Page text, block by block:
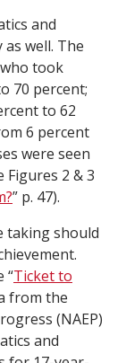
and
well. The
took
70 percent;
to 62
6 percent
were seen
Figures 2 & 3
” p. 47).
taking should
“Ticket to
from the
(NAEP)
and